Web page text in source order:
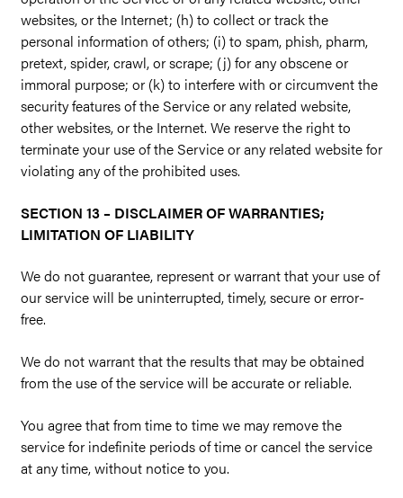
websites, or the Internet; (h) to collect or track the
personal information of others; (i) to spam, phish, pharm,
pretext, spider, crawl, or scrape; (j) for any obscene or
immoral purpose; or (k) to interfere with or circumvent the
security features of the Service or any related website,
other websites, or the Internet. We reserve the right to
terminate your use of the Service or any related website for
violating any of the prohibited uses.
SECTION 13 – DISCLAIMER OF WARRANTIES;
LIMITATION OF LIABILITY
We do not guarantee, represent or warrant that your use of
our service will be uninterrupted, timely, secure or error-
free.
We do not warrant that the results that may be obtained
from the use of the service will be accurate or reliable.
You agree that from time to time we may remove the
service for indefinite periods of time or cancel the service
at any time, without notice to you.